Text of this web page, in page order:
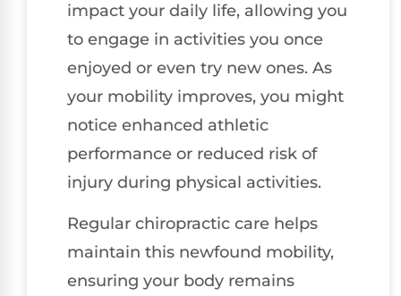
impact your daily life, allowing you
to engage in activities you once
enjoyed or even try new ones. As
your mobility improves, you might
notice enhanced athletic
performance or reduced risk of
injury during physical activities.
Regular chiropractic care helps
maintain this newfound mobility,
ensuring your body remains